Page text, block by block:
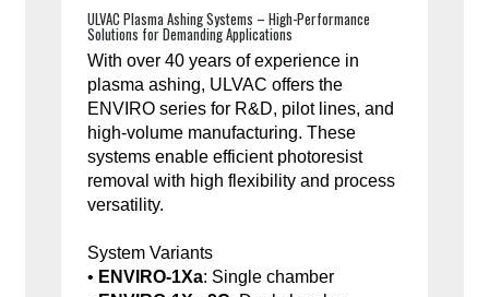
ULVAC Plasma Ashing Systems – High-Performance
Solutions for Demanding Applications
With over 40 years of experience in
plasma ashing, ULVAC offers the
ENVIRO series for R&D, pilot lines, and
high-volume manufacturing. These
systems enable efficient photoresist
removal with high flexibility and process
versatility.
System Variants
• ENVIRO-1Xa: Single chamber